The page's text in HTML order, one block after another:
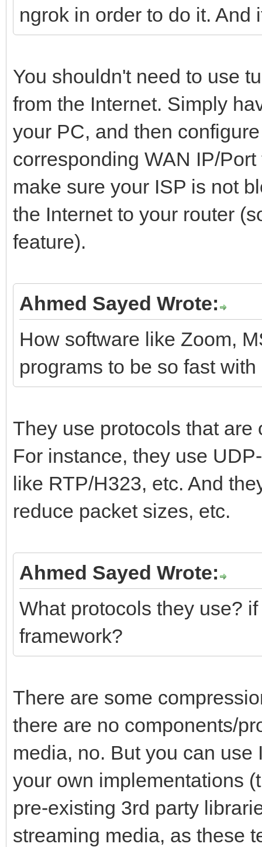
ngrok in order to do it.
You shouldn't need to use
from the Internet. Simply
your PC, and then
corresponding WAN IP/
make sure your ISP is not
the Internet to your router
feature).
Ahmed Sayed Wrote:
How software like Zoom,
programs to be so fast
They use protocols that
For instance, they use
like RTP/H323, etc. And
reduce packet sizes, etc.
Ahmed Sayed Wrote:
What protocols they use?
framework?
There are some
there are no components/
media, no. But you can
your own implementations
pre-existing 3rd party
streaming media, as these